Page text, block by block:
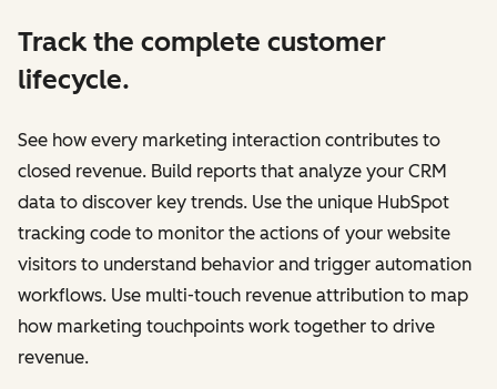
Track the complete customer
lifecycle.
See how every marketing interaction contributes to
closed revenue. Build reports that analyze your CRM
data to discover key trends. Use the unique HubSpot
tracking code to monitor the actions of your website
visitors to understand behavior and trigger automation
workflows. Use multi-touch revenue attribution to map
how marketing touchpoints work together to drive
revenue.